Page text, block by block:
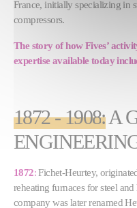
France, initially specializing in
compressors.
The story of how Fives’
expertise available today
1872 - 1908:A
1872:Fichet-Heurtey,
reheating furnaces for steel
company was later renamed